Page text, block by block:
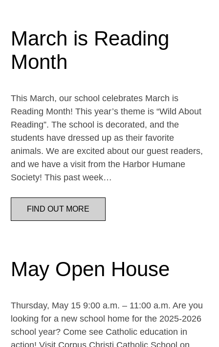
March is Reading
Month
This March, our school celebrates March is
Reading Month! This year’s theme is “Wild About
Reading”. The school is decorated, and the
students have dressed up as their favorite
animals. We are excited about our guest readers,
and we have a visit from the Harbor Humane
Society! This past week…
FIND OUT MORE
May Open House
Thursday, May 15 9:00 a.m. – 11:00 a.m. Are you
looking for a new school home for the 2025-2026
school year? Come see Catholic education in
action! Visit Corpus Christi Catholic School on